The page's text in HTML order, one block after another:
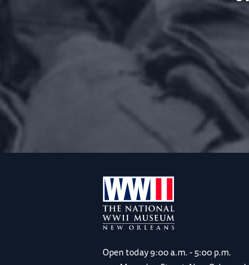
Open today9:00 a.m. - 5:00 p.m.